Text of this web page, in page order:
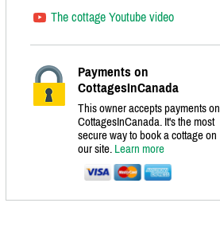
The cottage Youtube video
Payments on
CottagesInCanada
This owner accepts payments on
CottagesInCanada. It's the most
secure way to book a cottage on
our site. Learn more